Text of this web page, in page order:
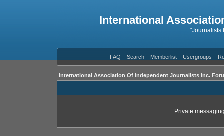
International
"Journalists
FAQ Search Memberlist Usergroups
International Association Of Independent Journalists Inc.
Private